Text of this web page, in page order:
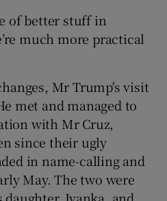
of better stuff in
much more practical
Mr Trump's visit
met and managed to
with Mr Cruz,
since their ugly
in name-calling and
May. The two were
Ivanka, and